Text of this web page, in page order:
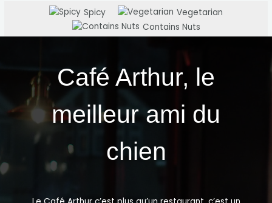
Spicy
Vegetarian
Contains Nuts
Café Arthur, le
meilleur ami du
chien